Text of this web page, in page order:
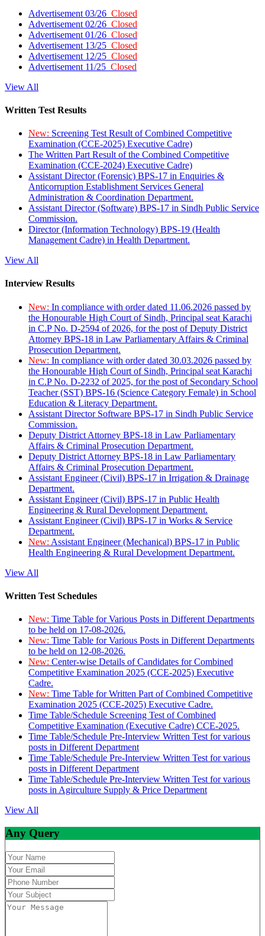
Advertisement 03/26 Closed
Advertisement 02/26 Closed
Advertisement 01/26 Closed
Advertisement 13/25 Closed
Advertisement 12/25 Closed
Advertisement 11/25 Closed
View All
Written Test Results
New: Screening Test Result of Combined Competitive
Examination (CCE-2025) Executive Cadre)
The Written Part Result of the Combined Competitive
Examination (CCE-2024) Executive Cadre)
Assistant Director (Forensic) BPS-17 in Enquiries &
Anticorruption Establishment Services General
Administration & Coordination Department.
Assistant Director (Software) BPS-17 in Sindh Public Service
Commission.
Director (Information Technology) BPS-19 (Health
Management Cadre) in Health Department.
View All
Interview Results
New: In compliance with order dated 11.06.2026 passed by
the Honourable High Court of Sindh, Principal seat Karachi
in C.P No. D-2594 of 2026, for the post of Deputy District
Attorney BPS-18 in Law Parliamentary Affairs & Criminal
Prosecution Department.
New: In compliance with order dated 30.03.2026 passed by
the Honourable High Court of Sindh, Principal seat Karachi
in C.P No. D-2232 of 2025, for the post of Secondary School
Teacher (SST) BPS-16 (Science Category Female) in School
Education & Literacy Department.
Assistant Director Software BPS-17 in Sindh Public Service
Commission.
Deputy District Attorney BPS-18 in Law Parliamentary
Affairs & Criminal Prosecution Department.
Deputy District Attorney BPS-18 in Law Parliamentary
Affairs & Criminal Prosecution Department.
Assistant Engineer (Civil) BPS-17 in Irrigation & Drainage
Department.
Assistant Engineer (Civil) BPS-17 in Public Health
Engineering & Rural Development Department.
Assistant Engineer (Civil) BPS-17 in Works & Service
Department.
New: Assistant Engineer (Mechanical) BPS-17 in Public
Health Engineering & Rural Development Department.
View All
Written Test Schedules
New: Time Table for Various Posts in Different Departments
to be held on 17-08-2026.
New: Time Table for Various Posts in Different Departments
to be held on 12-08-2026.
New: Center-wise Details of Candidates for Combined
Competitive Examination 2025 (CCE-2025) Executive
Cadre.
New: Time Table for Written Part of Combined Competitive
Examination 2025 (CCE-2025) Executive Cadre.
Time Table/Schedule Screening Test of Combined
Competitive Examination (Executive Cadre) CCE-2025.
Time Table/Schedule Pre-Interview Written Test for various
posts in Different Department
Time Table/Schedule Pre-Interview Written Test for various
posts in Different Department
Time Table/Schedule Pre-Interview Written Test for various
posts in Agirculture Supply & Price Department
View All
Any Query